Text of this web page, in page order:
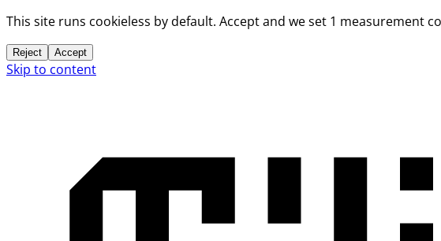
This site runs cookieless by default. Accept and we set 1 measurement
Reject Accept
Skip to content